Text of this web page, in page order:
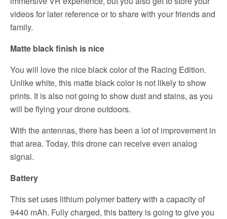
videos for later reference or to share with your friends and
family.
Matte black finish is nice
You will love the nice black color of the Racing Edition.
Unlike white, this matte black color is not likely to show
prints. It is also not going to show dust and stains, as you
will be flying your drone outdoors.
With the antennas, there has been a lot of improvement in
that area. Today, this drone can receive even analog
signal.
Battery
This set uses lithium polymer battery with a capacity of
9440 mAh. Fully charged, this battery is going to give you